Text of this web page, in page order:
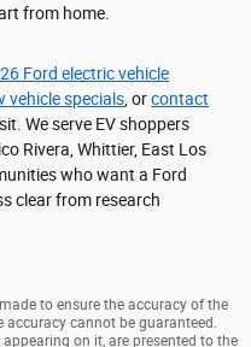
from home.
Ford electric vehicle
vehicle specials , orcontact
We serve EV shoppers
Rivera, Whittier, East Los
who want a Ford
clear from research
to ensure the accuracy of the
cannot be guaranteed.
on it, are presented to the